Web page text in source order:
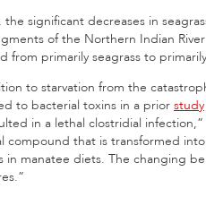
the significant decreases in
of the Northern Indian
from primarily seagrass to
to starvation from the
to bacterial toxins in a prior study
in a lethal clostridial
compound that is transformed
in manatee diets. The changing